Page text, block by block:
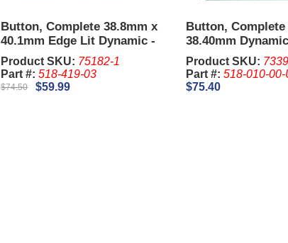
Button, Complete 38.8mm x
40.1mm Edge Lit Dynamic -
IGT G23. (New)
Product SKU: 75182-1
Part #:518-419-03
$74.50 $59.99
Button, Complete
38.40mm
G22.
Product SKU:
Part #: 518-010-00-
$75.40